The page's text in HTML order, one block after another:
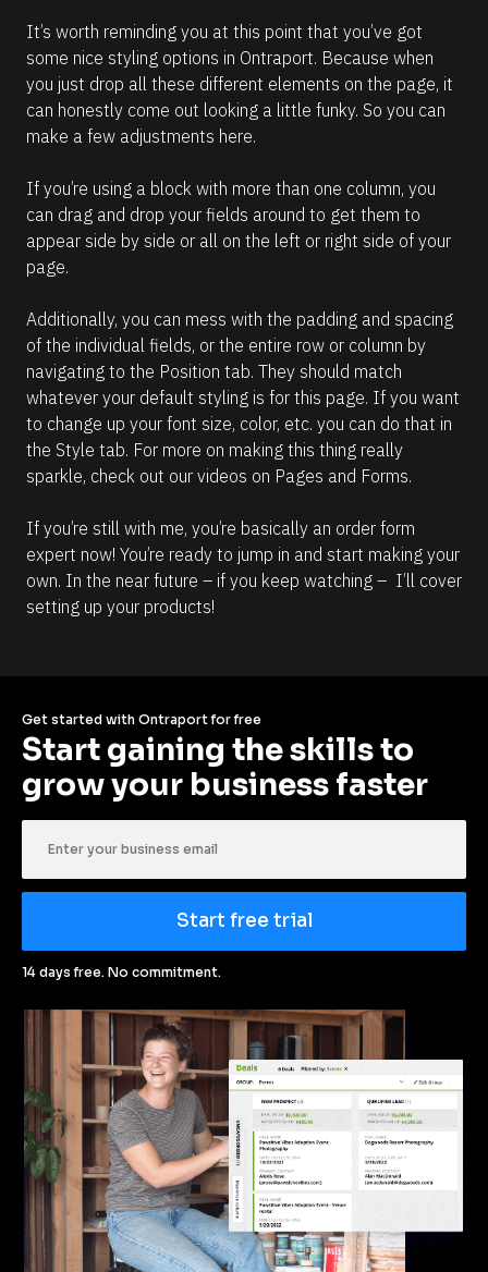
It’s worth reminding you at this point that you’ve got
some nice styling options in Ontraport. Because when
you just drop all these different elements on the page, it
can honestly come out looking a little funky. So you can
make a few adjustments here.
If you’re using a block with more than one column, you
can drag and drop your fields around to get them to
appear side by side or all on the left or right side of your
page.
Additionally, you can mess with the padding and spacing
of the individual fields, or the entire row or column by
navigating to the Position tab. They should match
whatever your default styling is for this page. If you want
to change up your font size, color, etc. you can do that in
the Style tab. For more on making this thing really
sparkle, check out our videos on Pages and Forms.
If you’re still with me, you’re basically an order form
expert now! You’re ready to jump in and start making your
own. In the near future – if you keep watching –  I’ll cover
setting up your products!
Get started with Ontraport for free
Start gaining the skills to
grow your business faster
Start free trial
14 days free. No commitment.